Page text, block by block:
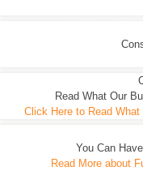
Read What Our
Click Here to Read
You Can
Read More about